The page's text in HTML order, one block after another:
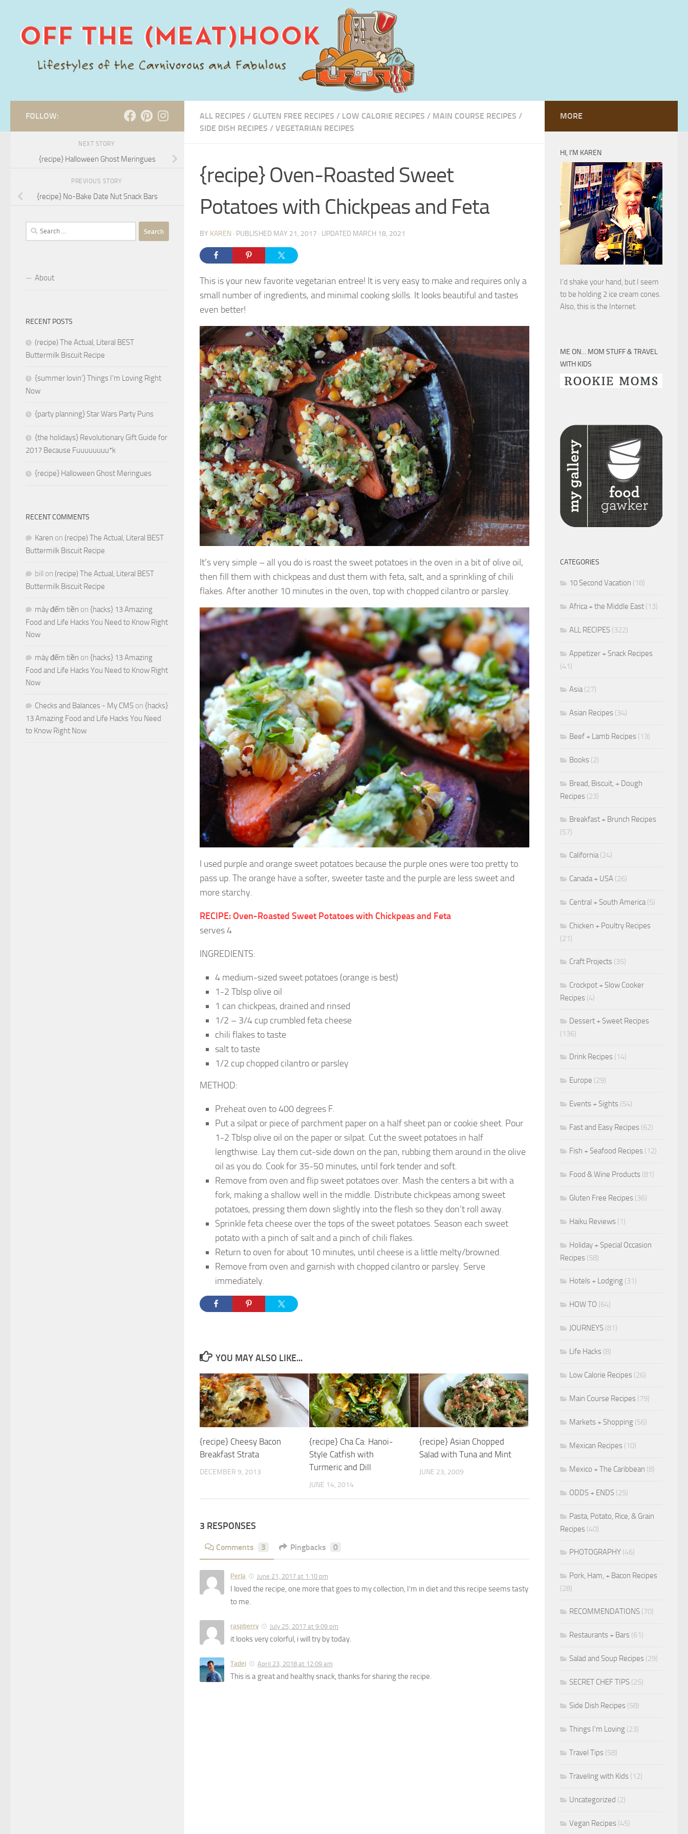
ALL RECIPES / GLUTEN FREE RECIPES / LOW CALORIE RECIPES / MAIN COURSE RECIPES /
SIDE DISH RECIPES / VEGETARIAN RECIPES
{recipe} Oven-Roasted Sweet
Potatoes with Chickpeas and Feta
BY KAREN · PUBLISHED MAY 21, 2017 · UPDATED MARCH 18, 2021
This is your new favorite vegetarian entree! It is very easy to make and requires only a
small number of ingredients, and minimal cooking skills. It looks beautiful and tastes
even better!
It’s very simple – all you do is roast the sweet potatoes in the oven in a bit of olive oil,
then fill them with chickpeas and dust them with feta, salt, and a sprinkling of chili
flakes. After another 10 minutes in the oven, top with chopped cilantro or parsley.
I used purple and orange sweet potatoes because the purple ones were too pretty to
pass up. The orange have a softer, sweeter taste and the purple are less sweet and
more starchy.
RECIPE: Oven-Roasted Sweet Potatoes with Chickpeas and Feta
serves 4
INGREDIENTS:
4 medium-sized sweet potatoes (orange is best)
1-2 Tblsp olive oil
1 can chickpeas, drained and rinsed
1/2 – 3/4 cup crumbled feta cheese
chili flakes to taste
salt to taste
1/2 cup chopped cilantro or parsley
METHOD:
Preheat oven to 400 degrees F.
Put a silpat or piece of parchment paper on a half sheet pan or cookie sheet. Pour
1-2 Tblsp olive oil on the paper or silpat. Cut the sweet potatoes in half
lengthwise. Lay them cut-side down on the pan, rubbing them around in the olive
oil as you do. Cook for 35-50 minutes, until fork tender and soft.
Remove from oven and flip sweet potatoes over. Mash the centers a bit with a
fork, making a shallow well in the middle. Distribute chickpeas among sweet
potatoes, pressing them down slightly into the flesh so they don’t roll away.
Sprinkle feta cheese over the tops of the sweet potatoes. Season each sweet
potato with a pinch of salt and a pinch of chili flakes.
Return to oven for about 10 minutes, until cheese is a little melty/browned.
Remove from oven and garnish with chopped cilantro or parsley. Serve
immediately.
YOU MAY ALSO LIKE...
{recipe} Cheesy Bacon
Breakfast Strata
DECEMBER 9, 2013
{recipe} Cha Ca: Hanoi-
Style Catfish with
Turmeric and Dill
JUNE 14, 2014
{recipe} Asian Chopped
Salad with Tuna and Mint
JUNE 23, 2009
3 RESPONSES
Comments 3 Pingbacks 0
Perla June 21, 2017 at 1:10 pm
I loved the recipe, one more that goes to my collection, I’m in diet and this recipe seems tasty
to me.
raspberry July 25, 2017 at 9:09 pm
it looks very colorful, i will try by today.
Tadej April 23, 2018 at 12:09 am
This is a great and healthy snack, thanks for sharing the recipe.
FOLLOW:
NEXT STORY
{recipe} Halloween Ghost Meringues
PREVIOUS STORY
{recipe} No-Bake Date Nut Snack Bars
Search
for:
About
RECENT POSTS
(recipe) The Actual, Literal BEST
Buttermilk Biscuit Recipe
{summer lovin’} Things I’m Loving Right
Now
{party planning} Star Wars Party Puns
{the holidays} Revolutionary Gift Guide for
2017 Because Fuuuuuuuu*k
{recipe} Halloween Ghost Meringues
RECENT COMMENTS
Karen on (recipe) The Actual, Literal BEST
Buttermilk Biscuit Recipe
bill on (recipe) The Actual, Literal BEST
Buttermilk Biscuit Recipe
máy đếm tiền on {hacks} 13 Amazing
Food and Life Hacks You Need to Know Right
Now
máy đếm tiền on {hacks} 13 Amazing
Food and Life Hacks You Need to Know Right
Now
Checks and Balances - My CMS on {hacks}
13 Amazing Food and Life Hacks You Need
to Know Right Now
MORE
HI, I’M KAREN
I’d shake your hand, but I seem
to be holding 2 ice cream cones.
Also, this is the Internet.
ME ON… MOM STUFF & TRAVEL
WITH KIDS
CATEGORIES
10 Second Vacation (18)
Africa + the Middle East (13)
ALL RECIPES (322)
Appetizer + Snack Recipes
(41)
Asia(27)
Asian Recipes (34)
Beef + Lamb Recipes (13)
Books (2)
Bread, Biscuit, + Dough
Recipes (23)
Breakfast + Brunch Recipes
(57)
California(24)
Canada + USA (26)
Central + South America(5)
Chicken + Poultry Recipes
(21)
Craft Projects (35)
Crockpot + Slow Cooker
Recipes (4)
Dessert + Sweet Recipes
(136)
Drink Recipes (14)
Europe (29)
Events + Sights (54)
Fast and Easy Recipes (62)
Fish + Seafood Recipes (12)
Food & Wine Products (81)
Gluten Free Recipes (36)
Haiku Reviews (1)
Holiday + Special Occasion
Recipes (58)
Hotels + Lodging (31)
HOW TO (64)
JOURNEYS (81)
Life Hacks (8)
Low Calorie Recipes (26)
Main Course Recipes (79)
Markets + Shopping (56)
Mexican Recipes (10)
Mexico + The Caribbean (8)
ODDS + ENDS (25)
Pasta, Potato, Rice, & Grain
Recipes (40)
PHOTOGRAPHY (46)
Pork, Ham, + Bacon Recipes
(28)
RECOMMENDATIONS (70)
Restaurants + Bars (61)
Salad and Soup Recipes (29)
SECRET CHEF TIPS (25)
Side Dish Recipes (58)
Things I'm Loving (23)
Travel Tips (58)
Traveling with Kids (12)
Uncategorized (2)
Vegan Recipes (45)